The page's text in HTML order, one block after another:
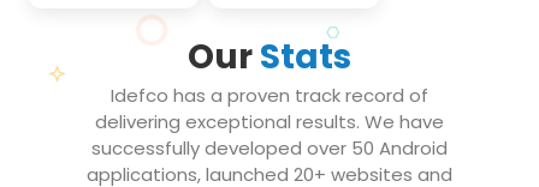
OurStats
Idefco has a proven track record of
delivering exceptional results. We have
successfully developed over 50 Android
applications, launched 20+ websites and